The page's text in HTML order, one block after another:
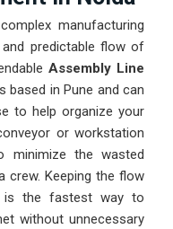
manufacturing
predictable flow of
Assembly Line
based in Pune and can
to help organize your
or workstation
the wasted
crew. Keeping the flow
is the fastest way to
without unnecessary